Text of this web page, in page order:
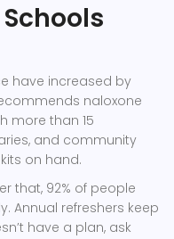
have increased by
naloxone
more than 15
and community
on hand.
that, 92% of people
Annual refreshers keep
have a plan, ask